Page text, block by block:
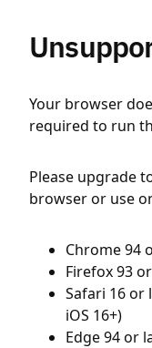
Your browser
required to run
Please upgrade
browser or use
Chrome 94
Firefox 93
Safari 16 or
iOS 16+)
Edge 94 or